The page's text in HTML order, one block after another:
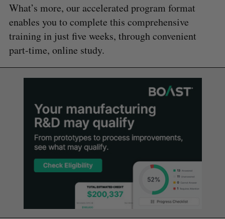
What’s more, our accelerated program format
enables you to complete this comprehensive
training in just five weeks, through convenient
part-time, online study.